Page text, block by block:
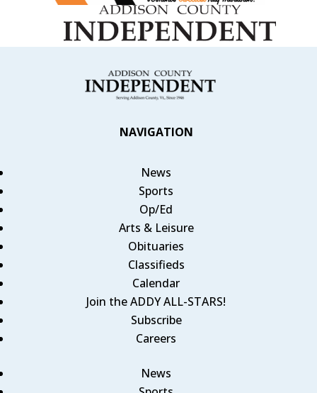
NAVIGATION
News
Sports
Op/Ed
Arts & Leisure
Obituaries
Classifieds
Calendar
Join the ADDY ALL-STARS!
Subscribe
Careers
News